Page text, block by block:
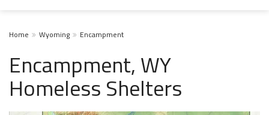
Home Wyoming Encampment
Encampment, WY
Homeless Shelters